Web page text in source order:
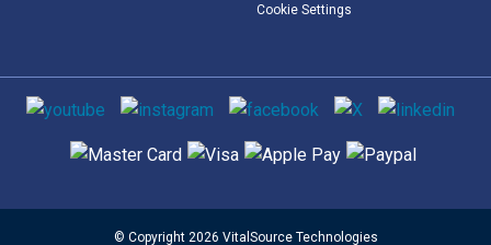
Cookie Settings
Social media
Supported payment methods
© Copyright 2026 VitalSource Technologies